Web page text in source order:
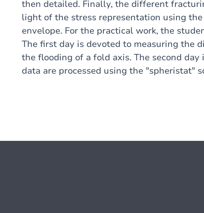
then detailed. Finally, the different
light of the stress representation using
envelope. For the practical work, the
The first day is devoted to measuring the
the flooding of a fold axis. The second
data are processed using the "spheristat"